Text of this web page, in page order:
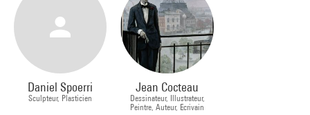
Daniel Spoerri
Sculpteur, Plasticien
Jean Cocteau
Dessinateur, Illustrateur,
Peintre, Auteur, Ecrivain